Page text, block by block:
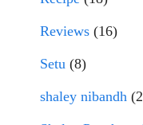
Reviews (16)
Setu (8)
shaley nibandh